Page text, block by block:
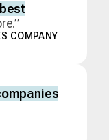
COMPANY